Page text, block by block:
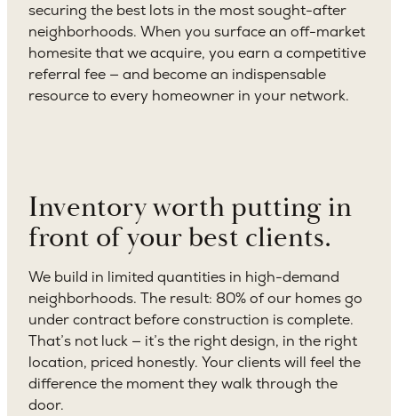
securing the best lots in the most sought-after
neighborhoods. When you surface an off-market
homesite that we acquire, you earn a competitive
referral fee — and become an indispensable
resource to every homeowner in your network.
Inventory worth putting in
front of your best clients.
We build in limited quantities in high-demand
neighborhoods. The result: 80% of our homes go
under contract before construction is complete.
That’s not luck — it’s the right design, in the right
location, priced honestly. Your clients will feel the
difference the moment they walk through the
door.